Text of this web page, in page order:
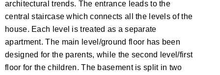
architectural trends. The entrance leads to the
central staircase which connects all the levels of the
house. Each level is treated as a separate
apartment. The main level/ground floor has been
designed for the parents, while the second level/first
floor for the children. The basement is split in two